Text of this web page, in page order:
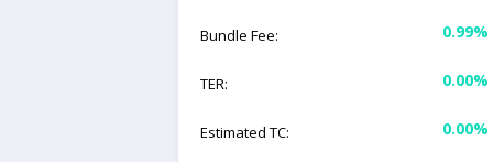
Bundle Fee: 0.99%
TER: 0.00%
Estimated TC: 0.00%